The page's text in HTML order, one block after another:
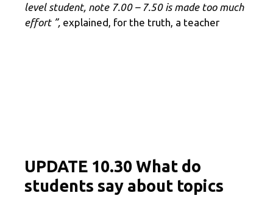
level student, note 7.00 – 7.50 is made too much
effort ”, explained, for the truth, a teacher
UPDATE 10.30 What do
students say about topics